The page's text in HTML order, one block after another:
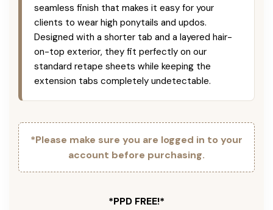
seamless finish that makes it easy for your
clients to wear high ponytails and updos.
Designed with a shorter tab and a layered hair-
on-top exterior, they fit perfectly on our
standard retape sheets while keeping the
extension tabs completely undetectable.
*Please make sure you are logged in to your
account before purchasing.
*PPD FREE!*